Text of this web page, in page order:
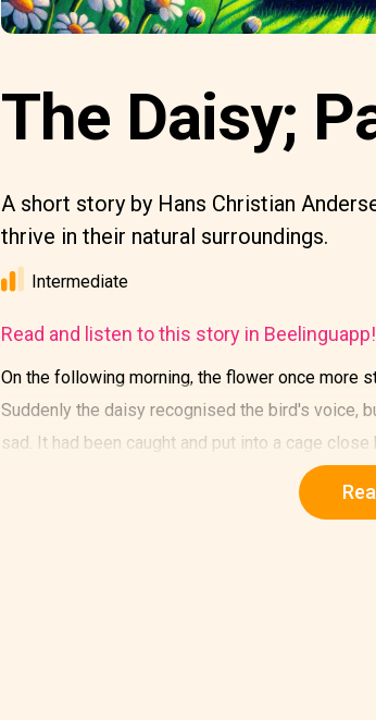
The Daisy;
A short story by Hans Christian
thrive in their natural surroundings.
Intermediate
Read and listen to this story in Beelinguapp!
On the following morning, the flower once more
Suddenly the daisy recognised the bird's voice,
sad. It had been caught and put into a cage close
It sang of the happy days when it could merrily
could soar almost up to the clouds. The poor